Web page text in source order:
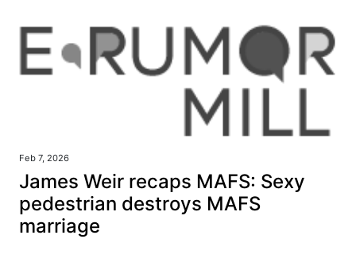
Feb 7, 2026
James Weir recaps MAFS: Sexy
pedestrian destroys MAFS
marriage